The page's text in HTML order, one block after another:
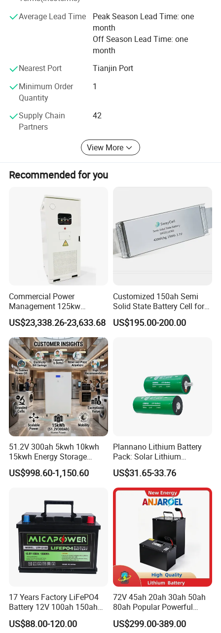
satisfied treats credibility and integrity as its foundation.
Based on the newest achievements in science and
technologies, Plannano is aimed to manufacture the most
advanced clean-energy products with high quality and
supply the most reliable solutions to energy-related
systems. Taking the social responsibility, Plannano is on
the way to making contribution to the development of the
word green energy industry
Average Lead Time
Peak Season Lead Time: one
month
Off Season Lead Time: one
month
Nearest Port
Tianjin Port
Minimum Order
Quantity
1
Supply Chain
Partners
42
View More
Recommended for you
Commercial Power
Management 125kw
261kwh Industrial Solar
Energy Storage System
US$23,338.26-23,633.68
Customized 150ah Semi
Solid State Battery Cell for
Uav with 555wh Energy
US$195.00-200.00
51.2V 300ah 5kwh 10kwh
15kwh Energy Storage
System Lithium Solar
Battery Home Solar Battery
US$998.60-1,150.60
Plannano Lithium Battery
Pack: Solar Lithium
Titanate Battery, 2.4V 40ah
Lithium-Ion Cylindrical
Battery, Can Be Assembled
with Ess Commercial Energy
Storage Sy
US$31.65-33.76
17 Years Factory LiFePO4
Battery 12V 100ah 150ah
200ah LFP Lithium Battery
Pack RV/Golf
US$88.00-120.00
72V 45ah 20ah 30ah 50ah
80ah Popular Powerful
Lithium Battery Pack E-
Motorcycle Lithium-Ion
US$299.00-389.00